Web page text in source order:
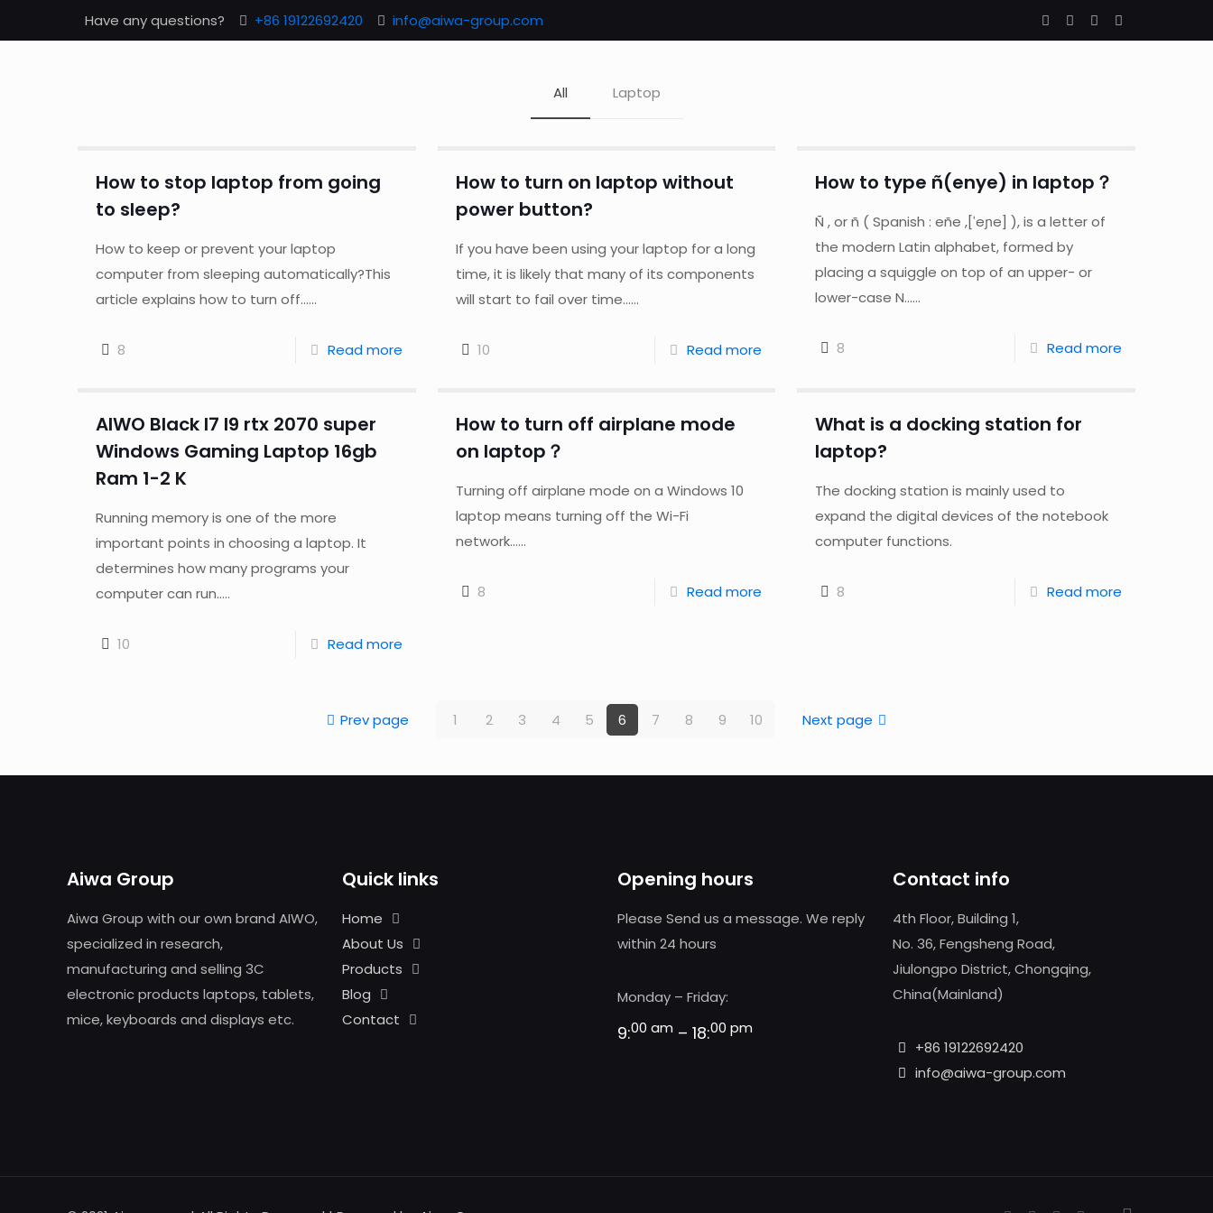
Have any questions? +86 19122692420 info@aiwa-group.com
All Laptop
How to stop laptop from going
to sleep?
How to keep or prevent your laptop
computer from sleeping automatically?This
article explains how to turn off......
8 Read more
How to turn on laptop without
power button?
If you have been using your laptop for a long
time, it is likely that many of its components
will start to fail over time......
10 Read more
How to type ñ(enye) in laptop？
Ñ , or ñ ( Spanish : eñe ,[ˈeɲe] ), is a letter of
the modern Latin alphabet, formed by
placing a squiggle on top of an upper- or
lower-case N......
8 Read more
AIWO Black I7 I9 rtx 2070 super
Windows Gaming Laptop 16gb
Ram 1-2 K
Running memory is one of the more
important points in choosing a laptop. It
determines how many programs your
computer can run.....
10 Read more
How to turn off airplane mode
on laptop？
Turning off airplane mode on a Windows 10
laptop means turning off the Wi-Fi
network......
8 Read more
What is a docking station for
laptop?
The docking station is mainly used to
expand the digital devices of the notebook
computer functions.
8 Read more
Prev page 1 2 3 4 5 6 7 8 9 10 Next page
Aiwa Group
Aiwa Group with our own brand AIWO,
specialized in research,
manufacturing and selling 3C
electronic products laptops, tablets,
mice, keyboards and displays etc.
Quick links
Home
About Us
Products
Blog
Contact
Opening hours
Please Send us a message. We reply
within 24 hours
Monday – Friday:
9:00 am – 18:00 pm
Contact info
4th Floor, Building 1,
No. 36, Fengsheng Road,
Jiulongpo District, Chongqing,
China(Mainland)
+86 19122692420
info@aiwa-group.com